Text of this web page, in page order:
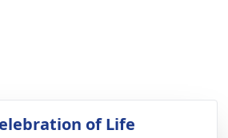
of Life